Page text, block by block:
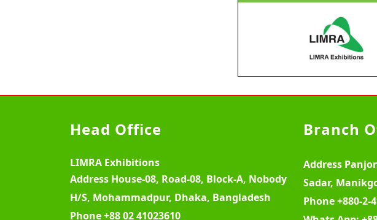
Head Office
LIMRA Exhibitions
Address House-08, Road-08, Block-A, Nobody
H/S, Mohammadpur, Dhaka, Bangladesh
Phone+88 02 41023610
Branch
Address
Sadar,
Phone+880-2-